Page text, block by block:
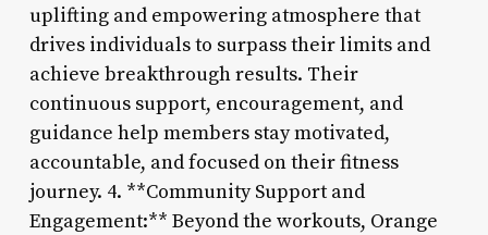
uplifting and empowering atmosphere that
drives individuals to surpass their limits and
achieve breakthrough results. Their
continuous support, encouragement, and
guidance help members stay motivated,
accountable, and focused on their fitness
journey. 4. **Community Support and
Engagement:** Beyond the workouts, Orange